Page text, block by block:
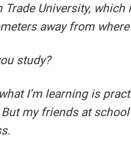
University, which
away from where
study?
I’m learning is
my friends at